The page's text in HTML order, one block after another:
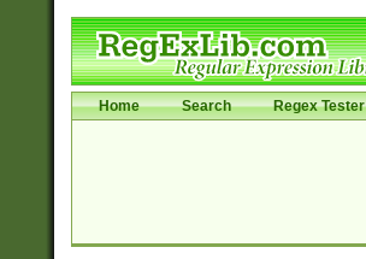
Home Search Regex Tester